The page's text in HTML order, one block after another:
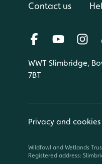
Contact us
WWT Slimbridge,
7BT
Privacy and cookies
Wildfowl and Wetlands
Registered address: